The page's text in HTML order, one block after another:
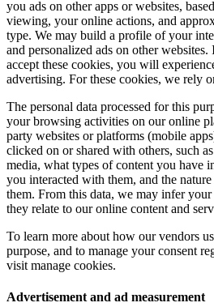
you ads on other apps or websites,
viewing, your online actions, and
type. We may build a profile of your
and personalized ads on other
accept these cookies, you will
advertising. For these cookies, we rely
The personal data processed for this
your browsing activities on our online
party websites or platforms (mobile
clicked on or shared with others, such
media, what types of content you have
you interacted with them, and the
them. From this data, we may infer your
they relate to our online content and
To learn more about how our vendors
purpose, and to manage your consent
visit manage cookies.
Advertisement and ad measurement